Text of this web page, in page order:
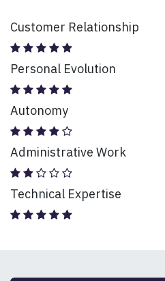
Customer Relationship
Personal Evolution
Autonomy
Administrative Work
Technical Expertise